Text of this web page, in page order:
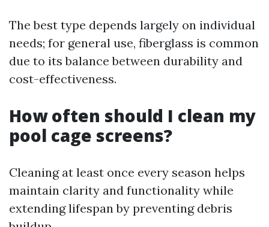
The best type depends largely on individual
needs; for general use, fiberglass is common
due to its balance between durability and
cost-effectiveness.
How often should I clean my
pool cage screens?
Cleaning at least once every season helps
maintain clarity and functionality while
extending lifespan by preventing debris